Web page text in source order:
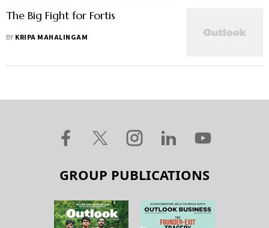
The Big Fight for Fortis
BY KRIPA MAHALINGAM
GROUP PUBLICATIONS